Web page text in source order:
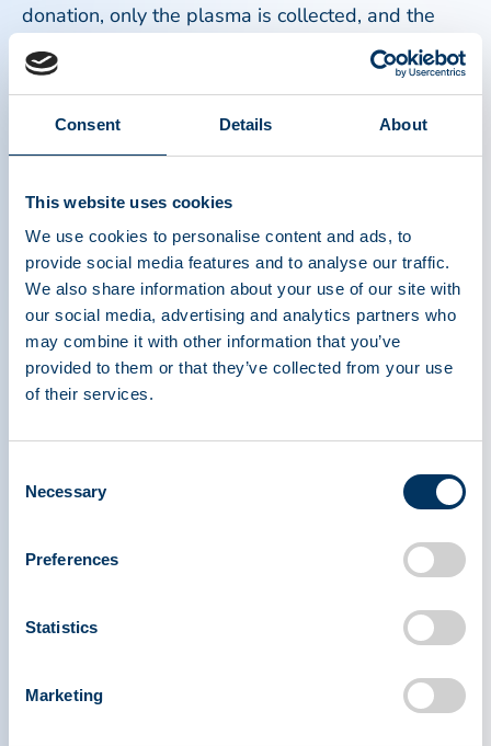
Consent Details About
This website uses cookies
We use cookies to personalise content and ads, to
provide social media features and to analyse our traffic.
We also share information about your use of our site with
our social media, advertising and analytics partners who
may combine it with other information that you’ve
provided to them or that they’ve collected from your use
of their services.
Selection
Necessary
Preferences
Statistics
Marketing
donation, only the plasma is collected, and the
rest of the blood is safely returned to the donor.
Because the red blood cells are returned during
plasma donation, donors can typically donate
plasma more frequently than whole blood,
following established safety guidelines. Both
medical staff, and strict safety standards to
protect donors.
Another similarity is impact. Whether someone
donates blood or plasma, they are helping
patients. Plasma donations are used to create
Additionally, plasma, like blood, is often used for
surgeries, trauma care, and emergency medicine.
Both types of donation play an important role in
health care and both depend on generous donors
willing to help others.
At organizations like the Plasma Protein